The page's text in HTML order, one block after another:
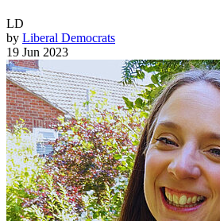
LD
by Liberal Democrats
19 Jun 2023